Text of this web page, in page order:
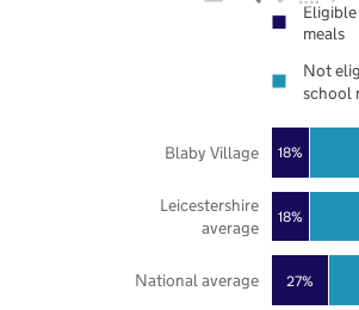
27%
18%
18%
National average
Leicestershire
average
Blaby Village
meals
Not
school